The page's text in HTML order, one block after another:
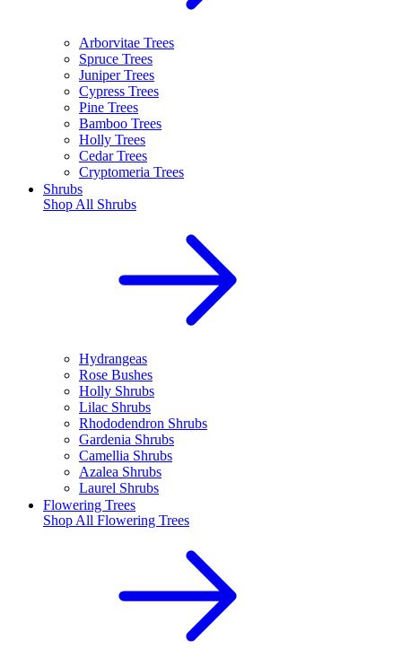
Arborvitae Trees
Spruce Trees
Juniper Trees
Cypress Trees
Pine Trees
Bamboo Trees
Holly Trees
Cedar Trees
Cryptomeria Trees
Shrubs
Shop All Shrubs
Hydrangeas
Rose Bushes
Holly Shrubs
Lilac Shrubs
Rhododendron Shrubs
Gardenia Shrubs
Camellia Shrubs
Azalea Shrubs
Laurel Shrubs
Flowering Trees
Shop All Flowering Trees